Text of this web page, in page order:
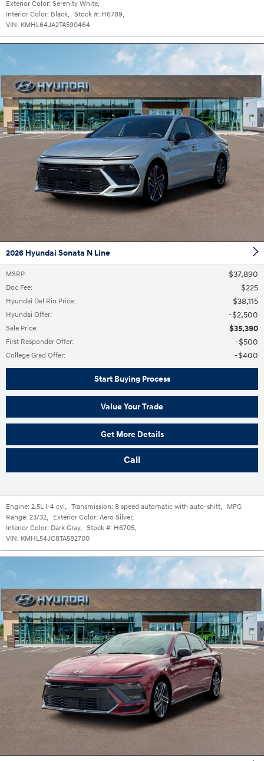
Exterior Color: Serenity White,
Interior Color: Black, Stock #: H6789,
VIN: KMHL64JA2TA590464
2026 Hyundai Sonata N Line
MSRP: $37,890
Doc Fee: $225
Hyundai Del Rio Price: $38,115
Hyundai Offer: $2,500
Sale Price: $35,390
First Responder Offer: $500
College Grad Offer: $400
Start Buying Process
Value Your Trade
Get More Details
Call
Engine: 2.5L I-4 cyl, Transmission: 8 speed automatic with auto-shift, MPG
Range: 23/32, Exterior Color: Aero Silver,
Interior Color: Dark Gray, Stock #: H6705,
VIN: KMHL54JC8TA582700